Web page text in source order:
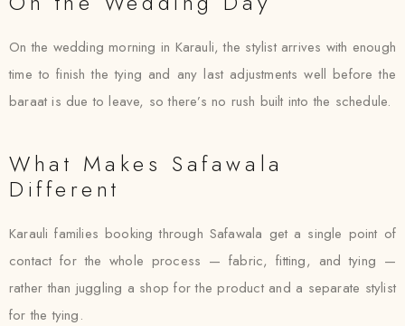
On the wedding morning in Karauli, the stylist arrives with enough
time to finish the tying and any last adjustments well before the
baraat is due to leave, so there’s no rush built into the schedule.
What Makes Safawala
Different
Karauli families booking through Safawala get a single point of
contact for the whole process — fabric, fitting, and tying —
rather than juggling a shop for the product and a separate stylist
for the tying.